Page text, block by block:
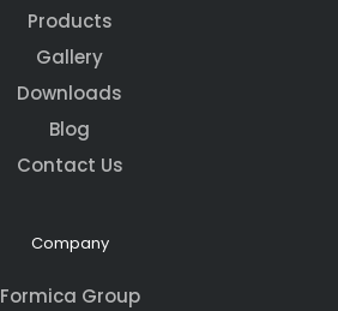
Products
Gallery
Downloads
Blog
Contact Us
Company
Formica Group